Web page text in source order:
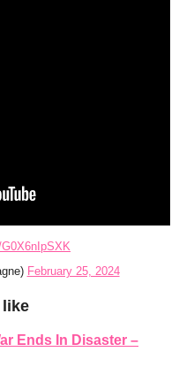
February 25, 2024
like
Ends In Disaster –